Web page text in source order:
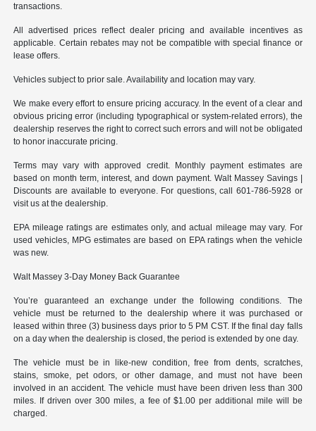
transactions.
All advertised prices reflect dealer pricing and available incentives as
applicable. Certain rebates may not be compatible with special finance or
lease offers.
Vehicles subject to prior sale. Availability and location may vary.
We make every effort to ensure pricing accuracy. In the event of a clear and
obvious pricing error (including typographical or system-related errors), the
dealership reserves the right to correct such errors and will not be obligated
to honor inaccurate pricing.
Terms may vary with approved credit. Monthly payment estimates are
based on month term, interest, and down payment. Walt Massey Savings |
Discounts are available to everyone. For questions, call 601-786-5928 or
visit us at the dealership.
EPA mileage ratings are estimates only, and actual mileage may vary. For
used vehicles, MPG estimates are based on EPA ratings when the vehicle
was new.
Walt Massey 3-Day Money Back Guarantee
You’re guaranteed an exchange under the following conditions. The
vehicle must be returned to the dealership where it was purchased or
leased within three (3) business days prior to 5 PM CST. If the final day falls
on a day when the dealership is closed, the period is extended by one day.
The vehicle must be in like-new condition, free from dents, scratches,
stains, smoke, pet odors, or other damage, and must not have been
involved in an accident. The vehicle must have been driven less than 300
miles. If driven over 300 miles, a fee of $1.00 per additional mile will be
charged.